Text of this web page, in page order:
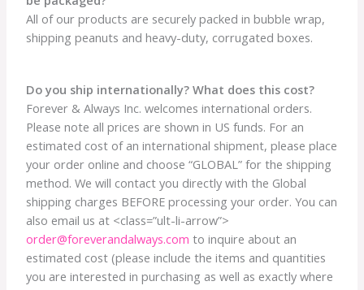
All of our products are securely packed in bubble wrap,
shipping peanuts and heavy-duty, corrugated boxes.
Do you ship internationally? What does this cost?
Forever & Always Inc. welcomes international orders.
Please note all prices are shown in US funds. For an
estimated cost of an international shipment, please place
your order online and choose “GLOBAL” for the shipping
method. We will contact you directly with the Global
shipping charges BEFORE processing your order. You can
also email us at <class=”ult-li-arrow”>
order@foreverandalways.com to inquire about an
estimated cost (please include the items and quantities
you are interested in purchasing as well as exactly where